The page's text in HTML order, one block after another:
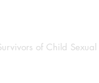
of Child